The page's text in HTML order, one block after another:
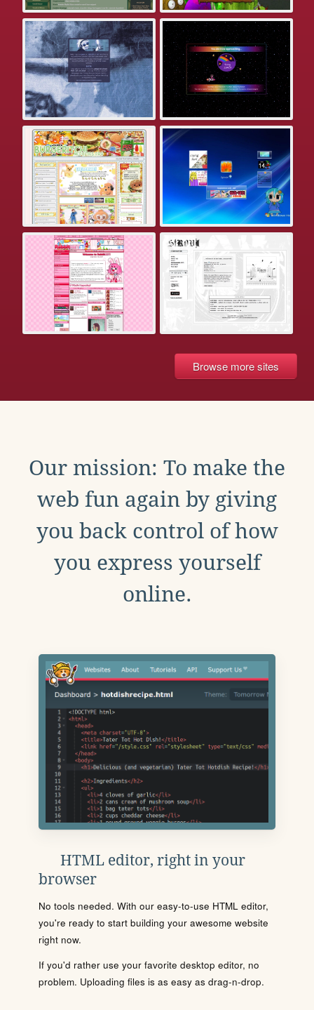
Browse more sites
Our mission: To make the
web fun again by giving
you back control of how
you express yourself
online.
HTML editor, right in your
browser
No tools needed. With our easy-to-use HTML editor,
you're ready to start building your awesome website
right now.
If you'd rather use your favorite desktop editor, no
problem. Uploading files is as easy as drag-n-drop.